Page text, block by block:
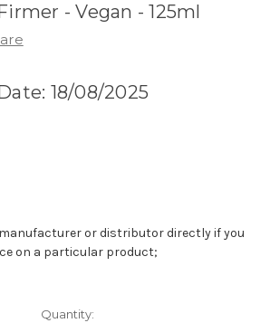
- Vegan - 125ml
18/08/2025
or distributor directly if you
on a particular product;
Quantity: